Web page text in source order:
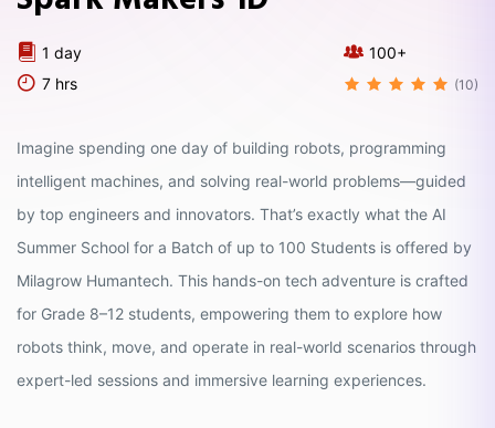
1 day
7 hrs
100+
(10)
Imagine spending one day of building robots, programming
intelligent machines, and solving real-world problems—guided
by top engineers and innovators. That’s exactly what the AI
Summer School for a Batch of up to 100 Students is offered by
Milagrow Humantech. This hands-on tech adventure is crafted
for Grade 8–12 students, empowering them to explore how
robots think, move, and operate in real-world scenarios through
expert-led sessions and immersive learning experiences.